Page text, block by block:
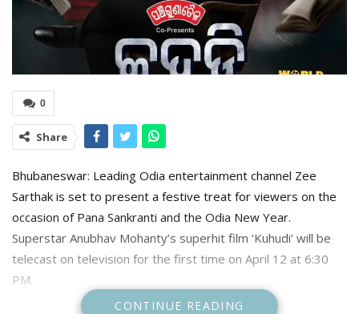
0
Share
Bhubaneswar: Leading Odia entertainment channel Zee
Sarthak is set to present a festive treat for viewers on the
occasion of Pana Sankranti and the Odia New Year.
Superstar Anubhav Mohanty’s superhit film ‘Kuhudi’ will be
telecast on television for the first time on April 12 at 6:30
PM.
CONTINUE READING